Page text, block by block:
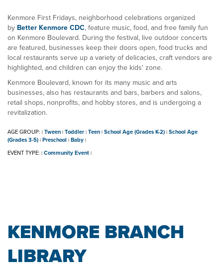
Kenmore First Fridays, neighborhood celebrations organized
by Better Kenmore CDC, feature music, food, and free family fun
on Kenmore Boulevard. During the festival, live outdoor concerts
are featured, businesses keep their doors open, food trucks and
local restaurants serve up a variety of delicacies, craft vendors are
highlighted, and children can enjoy the kids' zone.
Kenmore Boulevard, known for its many music and arts
businesses, also has restaurants and bars, barbers and salons,
retail shops, nonprofits, and hobby stores, and is undergoing a
revitalization.
AGE GROUP: | Tween | Toddler | Teen | School Age (Grades K-2) | School Age
(Grades 3-5) | Preschool | Baby |
EVENT TYPE: | Community Event |
KENMORE BRANCH
LIBRARY